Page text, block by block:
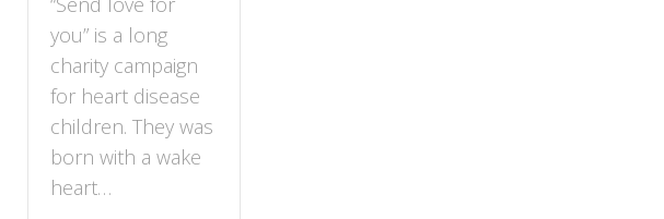
you” is a long
charity campaign
for heart disease
children. They was
born with a wake
heart…